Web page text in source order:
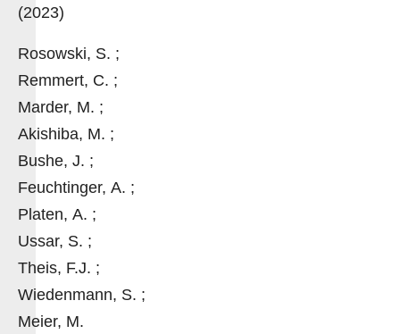
(2023)
Rosowski, S. ;
Remmert, C. ;
Marder, M. ;
Akishiba, M. ;
Bushe, J. ;
Feuchtinger, A. ;
Platen, A. ;
Ussar, S. ;
Theis, F.J. ;
Wiedenmann, S. ;
Meier, M.